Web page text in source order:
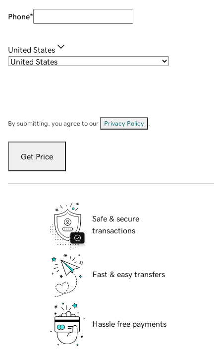
Phone*
United States
By submitting, you agree to our Privacy Policy
Get Price
Safe & secure
transactions
Fast & easy transfers
Hassle free payments